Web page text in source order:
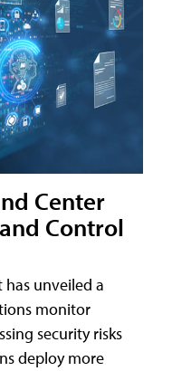
Center
Control
unveiled a
monitor
security risks
deploy more